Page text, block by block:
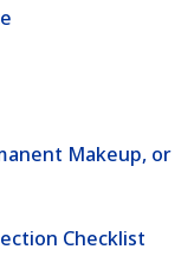
Makeup, or
Checklist